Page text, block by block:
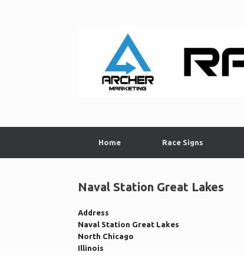
Home Race Signs
Naval Station Great Lakes
Address
Naval Station Great Lakes
North Chicago
Illinois